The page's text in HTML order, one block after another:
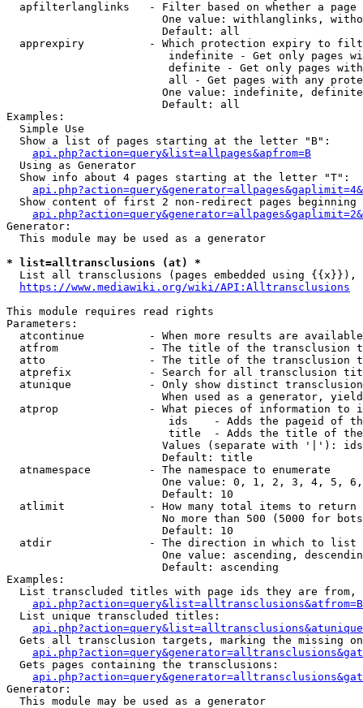
apfilterlanglinks   - Filter based on whether a page
One value: withlanglinks,
                        Default: all
apprexpiry          - Which protection expiry to
indefinite - Get only pages
definite - Get only pages
all - Get pages with any
One value: indefinite,
                        Default: all
Examples:
  Simple Use
  Show a list of pages starting at the letter "B":
api.php?action=query&list=allpages&apfrom=B
  Using as Generator
  Show info about 4 pages starting at the letter "T":
Show content of first 2 non-redirect pages beginning
Generator:
  This module may be used as a generator
* list=alltransclusions (at) *
List all transclusions (pages embedded using {{x}}),
https://www.mediawiki.org/wiki/API:Alltransclusions
This module requires read rights
Parameters:
atcontinue          - When more results are
atfrom              - The title of the transclusion
atto                - The title of the transclusion
atprefix            - Search for all transclusion
atunique            - Only show distinct
When used as a generator,
atprop              - What pieces of information to
ids    - Adds the pageid of
title  - Adds the title of
Values (separate with '|'):
                        Default: title
  atnamespace         - The namespace to enumerate
One value: 0, 1, 2, 3, 4, 5,
                        Default: 10
  atlimit             - How many total items to return
No more than 500 (5000 for
                        Default: 10
  atdir               - The direction in which to list
One value: ascending,
                        Default: ascending
Examples:
List transcluded titles with page ids they are
  List unique transcluded titles:
Gets all transclusion targets, marking the missing
  Gets pages containing the transclusions:
Generator:
  This module may be used as a generator